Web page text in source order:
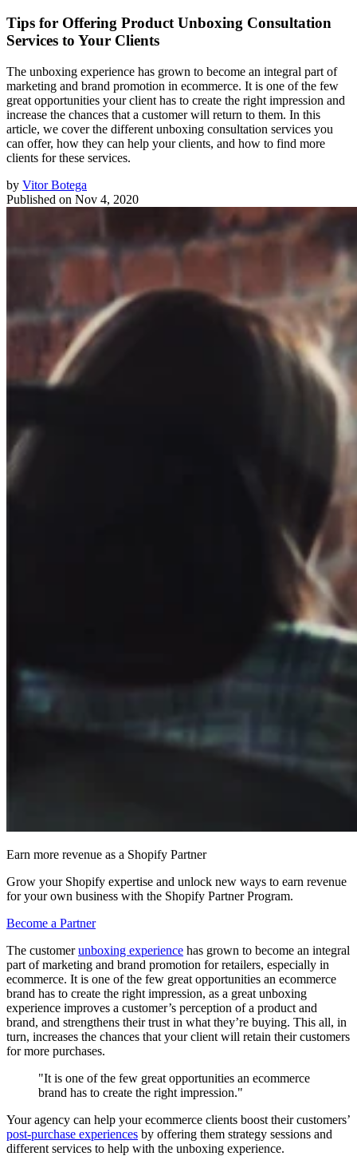
Tips for Offering Product Unboxing Consultation
Services to Your Clients
The unboxing experience has grown to become an integral part of
marketing and brand promotion in ecommerce. It is one of the few
great opportunities your client has to create the right impression and
increase the chances that a customer will return to them. In this
article, we cover the different unboxing consultation services you
can offer, how they can help your clients, and how to find more
clients for these services.
by Vitor Botega
Published on Nov 4, 2020
Earn more revenue as a Shopify Partner
Grow your Shopify expertise and unlock new ways to earn revenue
for your own business with the Shopify Partner Program.
Become a Partner
The customerunboxing experience has grown to become an integral
part of marketing and brand promotion for retailers, especially in
ecommerce. It is one of the few great opportunities an ecommerce
brand has to create the right impression, as a great unboxing
experience improves a customer’s perception of a product and
brand, and strengthens their trust in what they’re buying. This all, in
turn, increases the chances that your client will retain their customers
for more purchases.
"It is one of the few great opportunities an ecommerce
brand has to create the right impression."
Your agency can help your ecommerce clients boost their customers’
post-purchase experiences by offering them strategy sessions and
different services to help with the unboxing experience.